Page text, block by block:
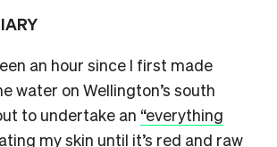
an hour since I first made
water on Wellington’s south
to undertake an “everything
my skin until it’s red and raw